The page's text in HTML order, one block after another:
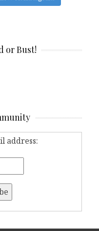
or Bust!
address: